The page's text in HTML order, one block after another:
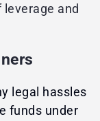
and
legal hassles
funds under